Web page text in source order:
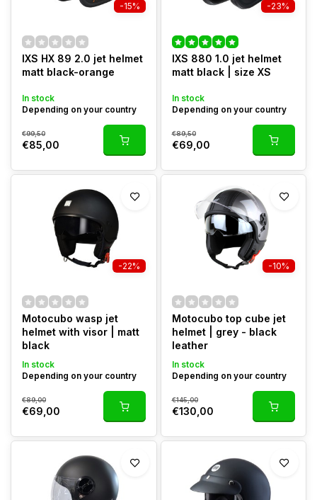
-15%
IXS HX 89 2.0 jet helmet
matt black-orange
In stock
Depending on your country
€99,50
€85,00
-23%
IXS 880 1.0 jet helmet
matt black | size XS
In stock
Depending on your country
€89,50
€69,00
-22%
Motocubo wasp jet
helmet with visor | matt
black
In stock
Depending on your country
€89,00
€69,00
-10%
Motocubo top cube jet
helmet | grey - black
leather
In stock
Depending on your country
€145,00
€130,00